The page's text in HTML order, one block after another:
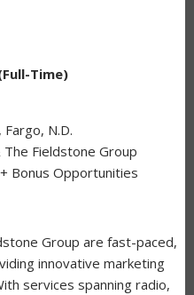
Time)
N.D.
The Fieldstone Group
Bonus Opportunities
Group are fast-paced,
innovative marketing
services spanning radio,